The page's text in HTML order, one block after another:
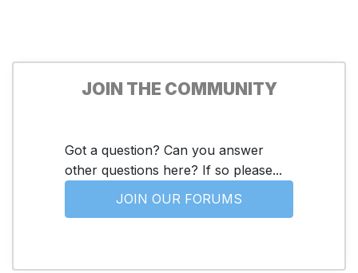
JOIN THE COMMUNITY
Got a question? Can you answer
other questions here? If so please...
JOIN OUR FORUMS